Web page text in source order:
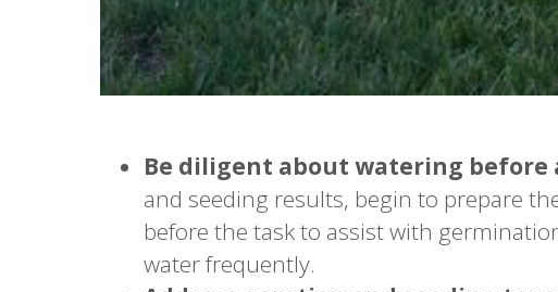
Be diligent about watering before
and seeding results, begin to prepare
before the task to assist with
water frequently.